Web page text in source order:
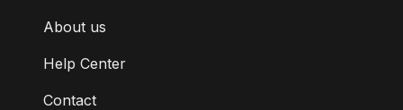
About us
Help Center
Contact